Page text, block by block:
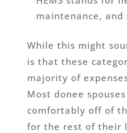
maintenance, and
While this might
is that these
majority of
Most donee
comfortably off of
for the rest of their